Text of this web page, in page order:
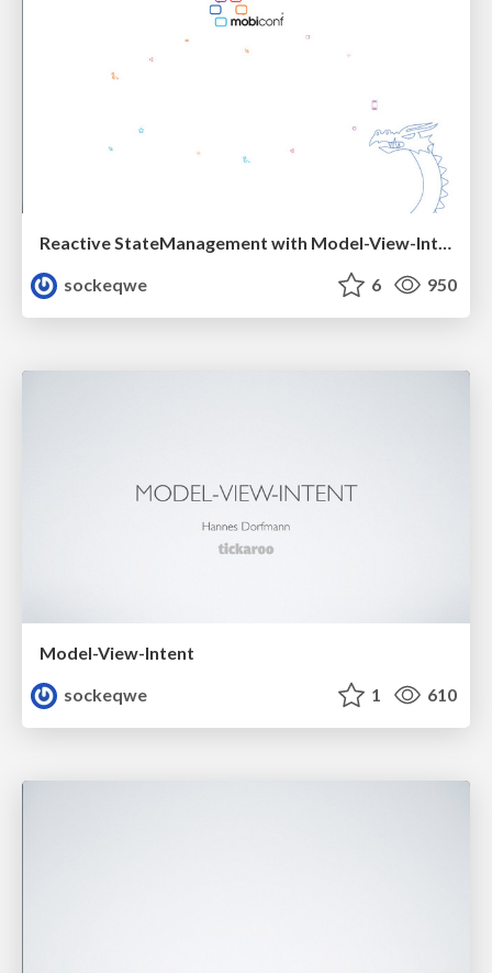
Reactive StateManagement with Model-View-Intent
sockeqwe
6 950
Model-View-Intent
sockeqwe
1 610